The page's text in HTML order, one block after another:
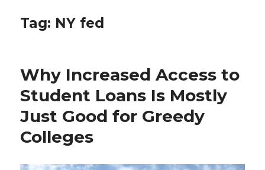
Tag: NY fed
Why Increased Access to
Student Loans Is Mostly
Just Good for Greedy
Colleges